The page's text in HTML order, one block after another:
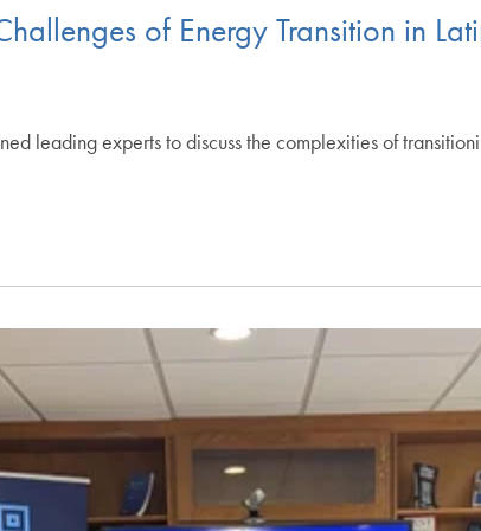
of Energy Transition in
leading experts to discuss the complexities of